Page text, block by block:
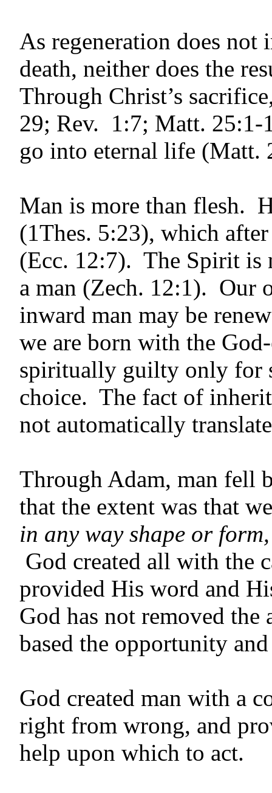
As regeneration does
death, neither does the
Through Christ’s
29; Rev. 1:7; Matt. 25:1-
go into eternal life
Man is more than flesh.
(1Thes. 5:23), which
(Ecc. 12:7). The Spirit
a man (Zech. 12:1). Our
inward man may be
we are born with the
spiritually guilty only for
choice. The fact of
not automatically
Through Adam, man fell
that the extent was that
in any way shape or
God created all with the
provided His word and
God has not removed
based the opportunity
God created man with a
right from wrong, and
help upon which to act.